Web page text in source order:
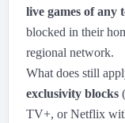
live games of any
blocked in their
regional network.
What does still
exclusivity blocks
TV+, or Netflix